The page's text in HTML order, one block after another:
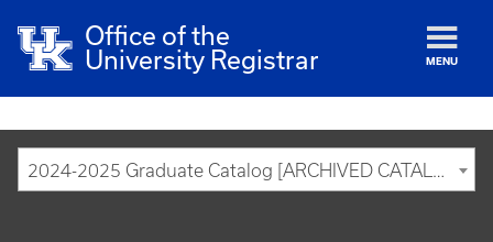
Office of the
University Registrar
MENU
2024-2025 Graduate Catalog [ARCHIVED CATALOG]